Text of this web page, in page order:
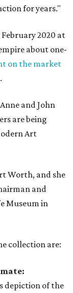
for years."
2020 at
about one-
on the market
and John
are being
Art
Worth, and she
and
Museum in
collection are:
depiction of the